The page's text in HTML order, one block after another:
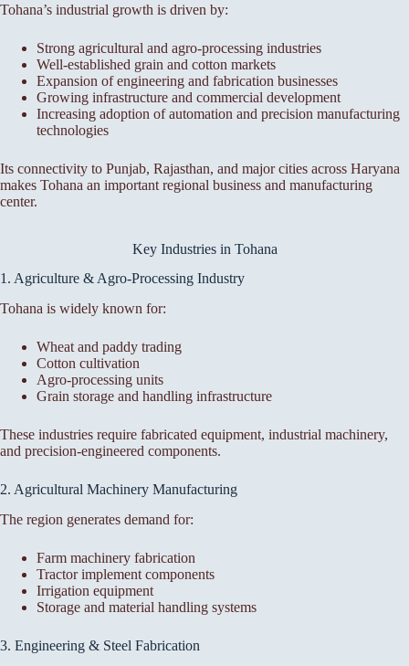
Tohana’s industrial growth is driven by:
Strong agricultural and agro-processing industries
Well-established grain and cotton markets
Expansion of engineering and fabrication businesses
Growing infrastructure and commercial development
Increasing adoption of automation and precision manufacturing
technologies
Its connectivity to Punjab, Rajasthan, and major cities across Haryana
makes Tohana an important regional business and manufacturing
center.
Key Industries in Tohana
1. Agriculture & Agro-Processing Industry
Tohana is widely known for:
Wheat and paddy trading
Cotton cultivation
Agro-processing units
Grain storage and handling infrastructure
These industries require fabricated equipment, industrial machinery,
and precision-engineered components.
2. Agricultural Machinery Manufacturing
The region generates demand for:
Farm machinery fabrication
Tractor implement components
Irrigation equipment
Storage and material handling systems
3. Engineering & Steel Fabrication